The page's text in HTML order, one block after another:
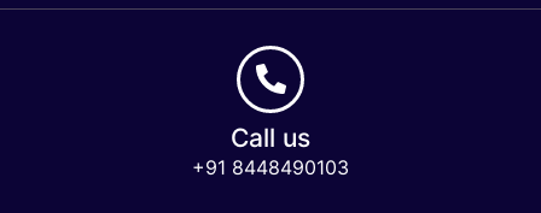
Call us
+91 8448490103